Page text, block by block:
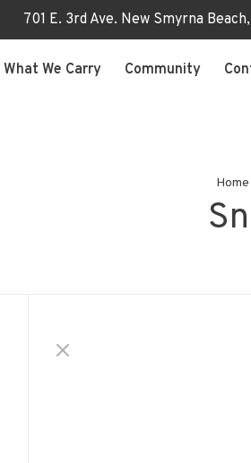
701 E. 3rd Ave. New Smyrna
What We Carry Community
Home